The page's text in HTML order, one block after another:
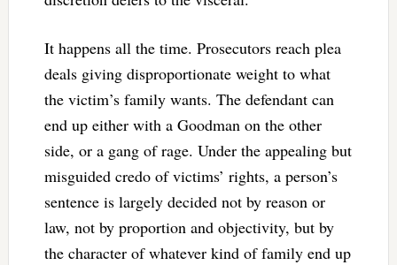
It happens all the time. Prosecutors reach plea
deals giving disproportionate weight to what
the victim’s family wants. The defendant can
end up either with a Goodman on the other
side, or a gang of rage. Under the appealing but
misguided credo of victims’ rights, a person’s
sentence is largely decided not by reason or
law, not by proportion and objectivity, but by
the character of whatever kind of family end up